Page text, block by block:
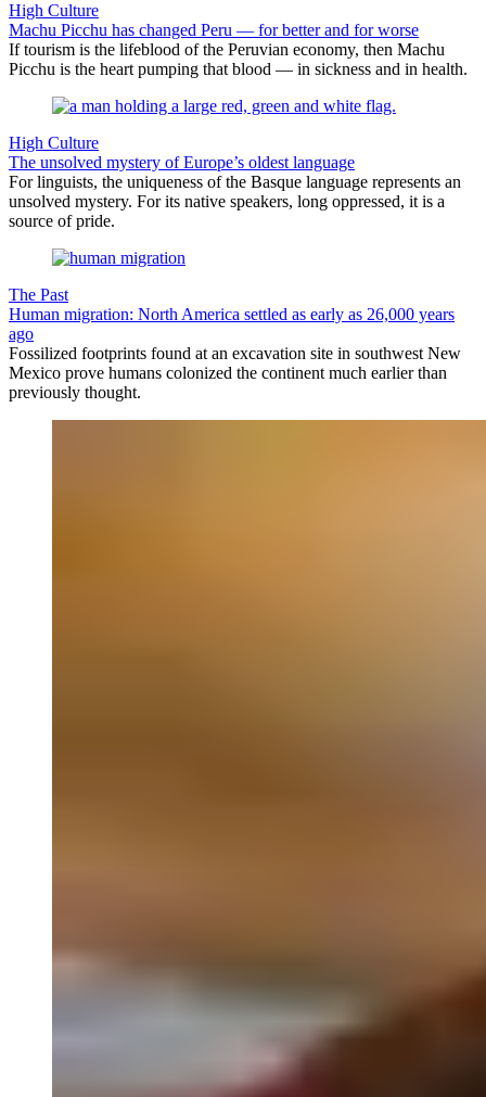
High Culture
Machu Picchu has changed Peru — for better and for worse
If tourism is the lifeblood of the Peruvian economy, then Machu
Picchu is the heart pumping that blood — in sickness and in health.
High Culture
The unsolved mystery of Europe’s oldest language
For linguists, the uniqueness of the Basque language represents an
unsolved mystery. For its native speakers, long oppressed, it is a
source of pride.
The Past
Human migration: North America settled as early as 26,000 years
ago
Fossilized footprints found at an excavation site in southwest New
Mexico prove humans colonized the continent much earlier than
previously thought.